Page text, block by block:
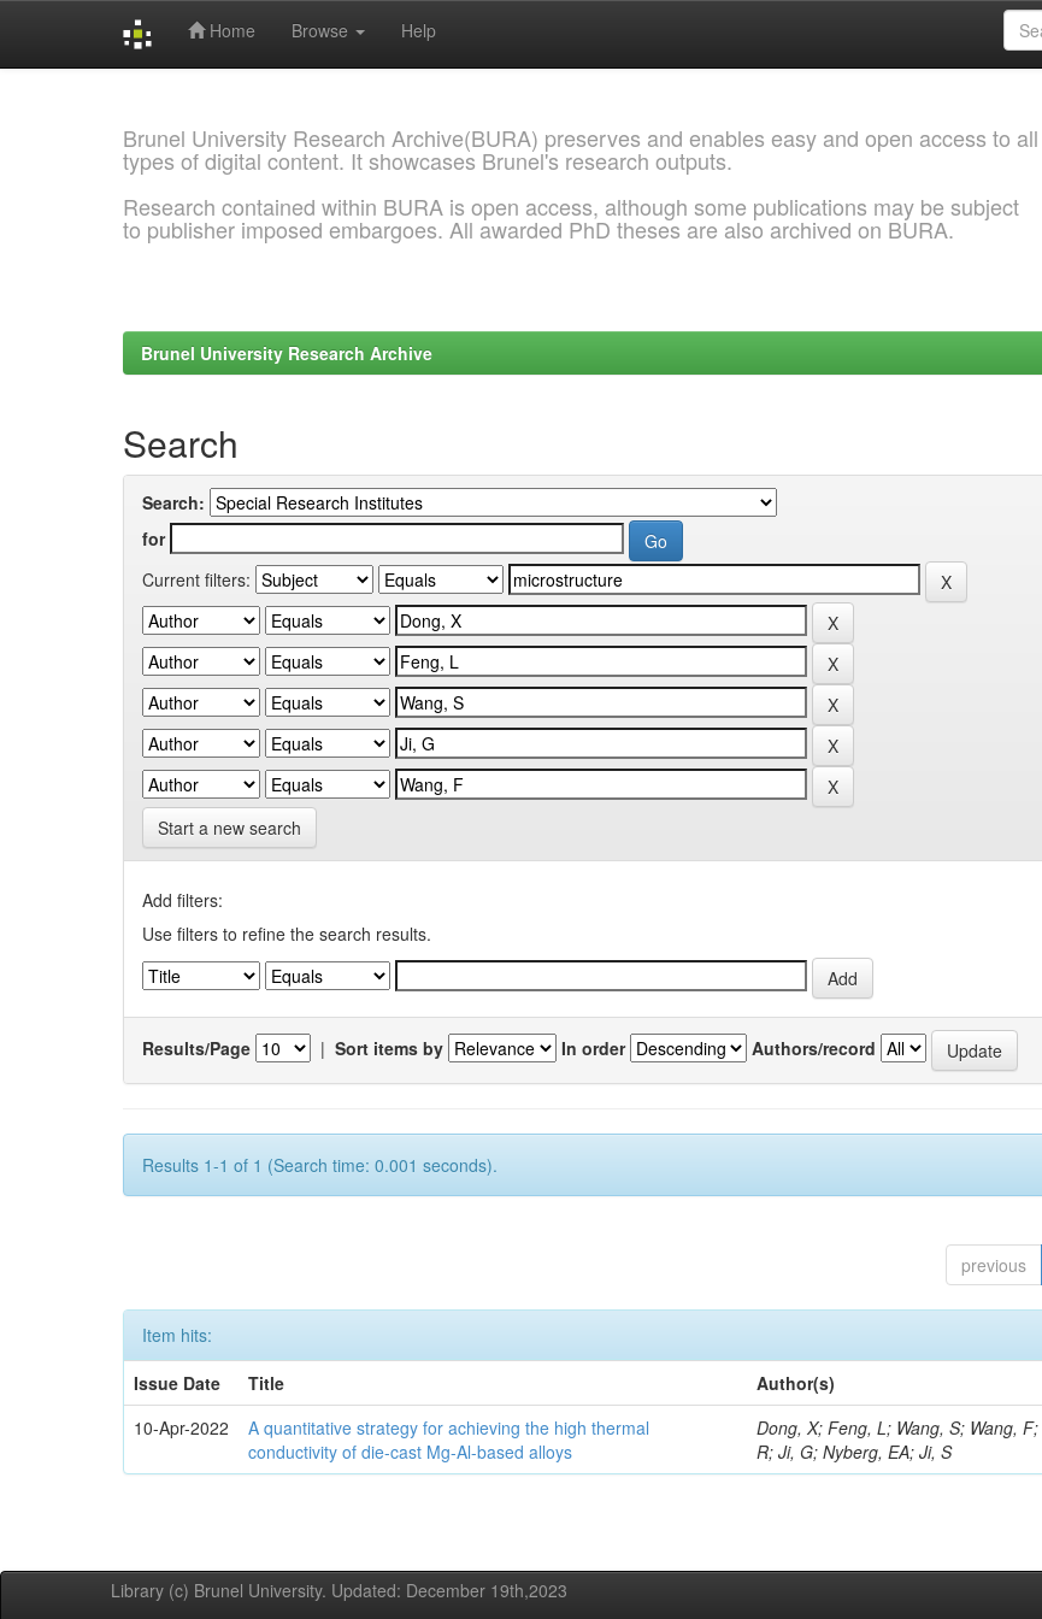
Home Browse Help
Brunel University Research Archive(BURA) preserves and enables easy and open access to all
types of digital content. It showcases Brunel's research outputs.
Research contained within BURA is open access, although some publications may be subject
to publisher imposed embargoes. All awarded PhD theses are also archived on BURA.
Brunel University Research Archive
Search
Search:
for
Current filters:
Start a new search
Add filters:
Use filters to refine the search results.
Results/Page | Sort items by In order Authors/record
Results 1-1 of 1 (Search time: 0.001 seconds).
previous
Item hits:
Issue Date
Title
Author(s)
10-Apr-2022
A quantitative strategy for achieving the high thermal
conductivity of die-cast Mg-Al-based alloys
Dong, X; Feng, L; Wang, S; Wang,
R; Ji, G; Nyberg, EA; Ji, S
Library (c) Brunel University. Updated: December 19th,2023